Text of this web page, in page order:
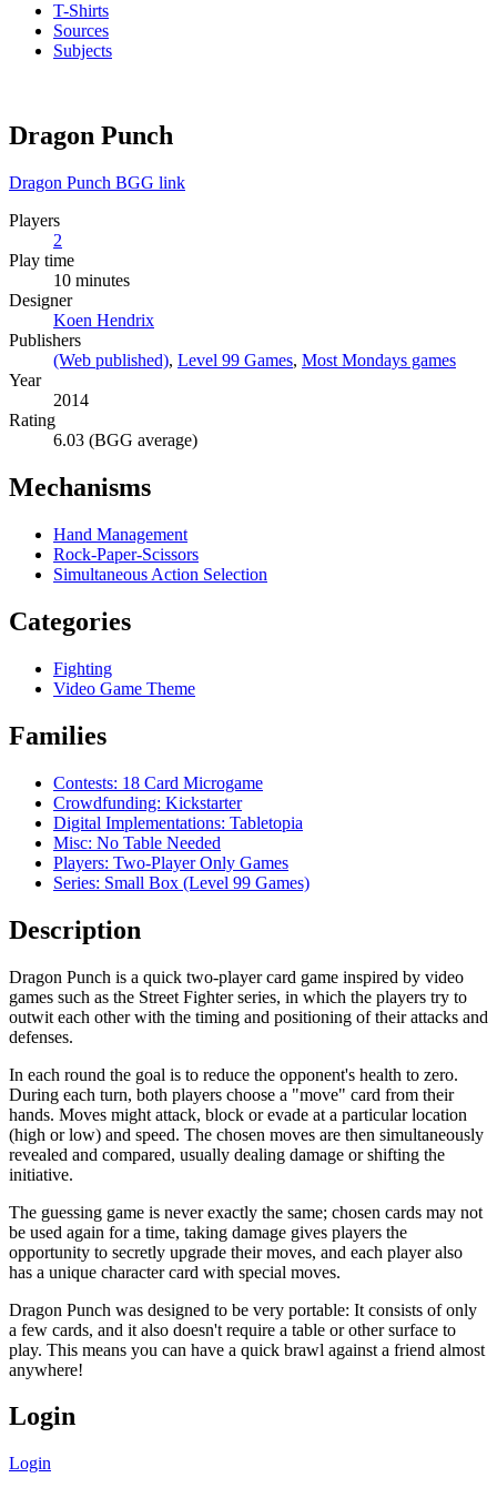
T-Shirts
Sources
Subjects
Dragon Punch
Dragon Punch BGG link
Players
2
Play time
10 minutes
Designer
Koen Hendrix
Publishers
(Web published), Level 99 Games, Most Mondays games
Year
2014
Rating
6.03 (BGG average)
Mechanisms
Hand Management
Rock-Paper-Scissors
Simultaneous Action Selection
Categories
Fighting
Video Game Theme
Families
Contests: 18 Card Microgame
Crowdfunding: Kickstarter
Digital Implementations: Tabletopia
Misc: No Table Needed
Players: Two-Player Only Games
Series: Small Box (Level 99 Games)
Description
Dragon Punch is a quick two-player card game inspired by video
games such as the Street Fighter series, in which the players try to
outwit each other with the timing and positioning of their attacks and
defenses.
In each round the goal is to reduce the opponent's health to zero.
During each turn, both players choose a "move" card from their
hands. Moves might attack, block or evade at a particular location
(high or low) and speed. The chosen moves are then simultaneously
revealed and compared, usually dealing damage or shifting the
initiative.
The guessing game is never exactly the same; chosen cards may not
be used again for a time, taking damage gives players the
opportunity to secretly upgrade their moves, and each player also
has a unique character card with special moves.
Dragon Punch was designed to be very portable: It consists of only
a few cards, and it also doesn't require a table or other surface to
play. This means you can have a quick brawl against a friend almost
anywhere!
Login
Login